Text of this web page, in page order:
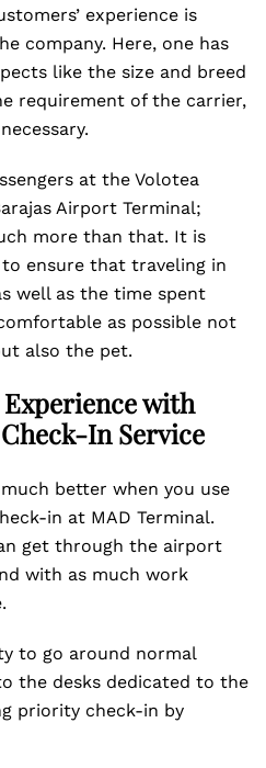
experience is
company. Here, one has
like the size and breed
requirement of the carrier,
at the Volotea
Airport Terminal;
more than that. It is
ensure that traveling in
well as the time spent
as possible not
also the pet.
with
In Service
better when you use
in at MAD Terminal.
get through the airport
with as much work
to go around normal
the desks dedicated to the
priority check-in by